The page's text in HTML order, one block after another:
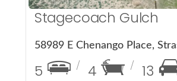
Stagecoach Gulch
5 4 13